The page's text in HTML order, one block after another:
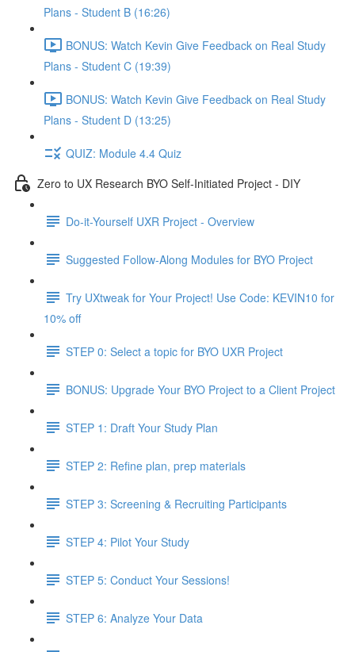
Plans - Student B (16:26)
BONUS: Watch Kevin Give Feedback on Real Study
Plans - Student C (19:39)
BONUS: Watch Kevin Give Feedback on Real Study
Plans - Student D (13:25)
QUIZ: Module 4.4 Quiz
Zero to UX Research BYO Self-Initiated Project - DIY
Do-it-Yourself UXR Project - Overview
Suggested Follow-Along Modules for BYO Project
Try UXtweak for Your Project! Use Code: KEVIN10 for
10% off
STEP 0: Select a topic for BYO UXR Project
BONUS: Upgrade Your BYO Project to a Client Project
STEP 1: Draft Your Study Plan
STEP 2: Refine plan, prep materials
STEP 3: Screening & Recruiting Participants
STEP 4: Pilot Your Study
STEP 5: Conduct Your Sessions!
STEP 6: Analyze Your Data